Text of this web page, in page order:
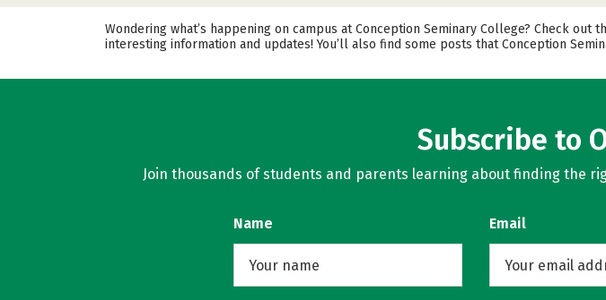
Wondering what’s happening on campus at Conception Seminary College? Check
interesting information and updates! You’ll also find some posts that Conception
Subscribe to
Join thousands of students and parents learning about finding the
Name Email